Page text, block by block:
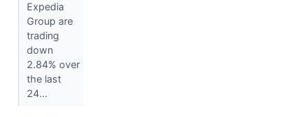
Expedia
Group are
trading
down
2.84% over
the last
24...